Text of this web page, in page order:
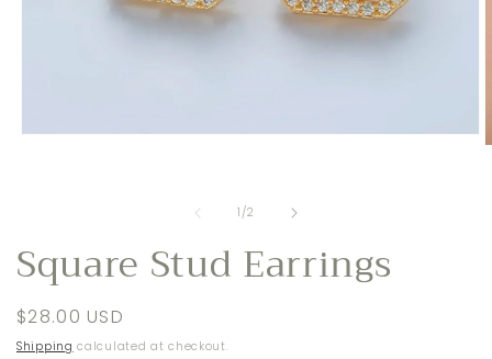
1 /of
2
Square Stud Earrings
Regular
price
$28.00 USD
Shipping calculated at checkout.